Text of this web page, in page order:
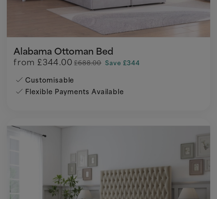
Alabama Ottoman Bed
from £344.00 £688.00 Save £344
Customisable
Flexible Payments Available